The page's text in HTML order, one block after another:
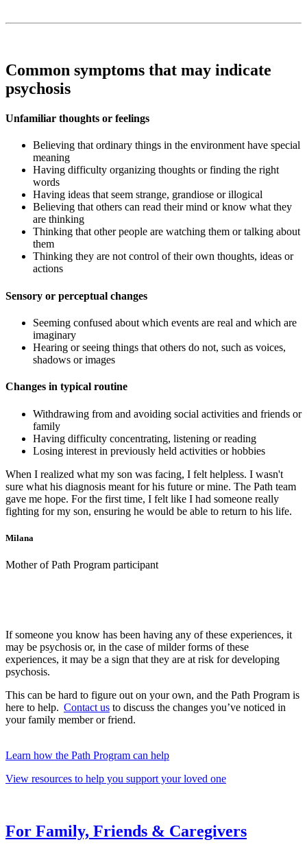
Common symptoms that may indicate
psychosis
Unfamiliar thoughts or feelings
Believing that ordinary things in the environment have special
meaning
Having difficulty organizing thoughts or finding the right
words
Having ideas that seem strange, grandiose or illogical
Believing that others can read their mind or know what they
are thinking
Thinking that other people are watching them or talking about
them
Thinking they are not control of their own thoughts, ideas or
actions
Sensory or perceptual changes​
Seeming confused about which events are real and which are
imaginary
Hearing or seeing things that others do not, such as voices,
shadows or images
Changes in typical routine
Withdrawing from and avoiding social activities and friends or
family
Having difficulty concentrating, listening or reading
Losing interest in previously held activities or hobbies
When I realized what my son was facing, I felt helpless. I wasn't
sure what his diagnosis meant for his future or mine. The Path team
gave me hope. For the first time, I felt like I had someone really
fighting for my son, ensuring he would be able to return to his life.
Milana
Mother of Path Program participant
If someone you know has been having any of these experiences, it
may be psychosis or, in the case of milder forms of these
experiences, it may be a sign that they are at risk for developing
psychosis.
This can be hard to figure out on your own, and the Path Program is
here to help. Contact us to discuss the changes you’ve noticed in
your family member or friend.
Learn how the Path Program can help
View resources to help you support your loved one
For Family, Friends & Caregivers